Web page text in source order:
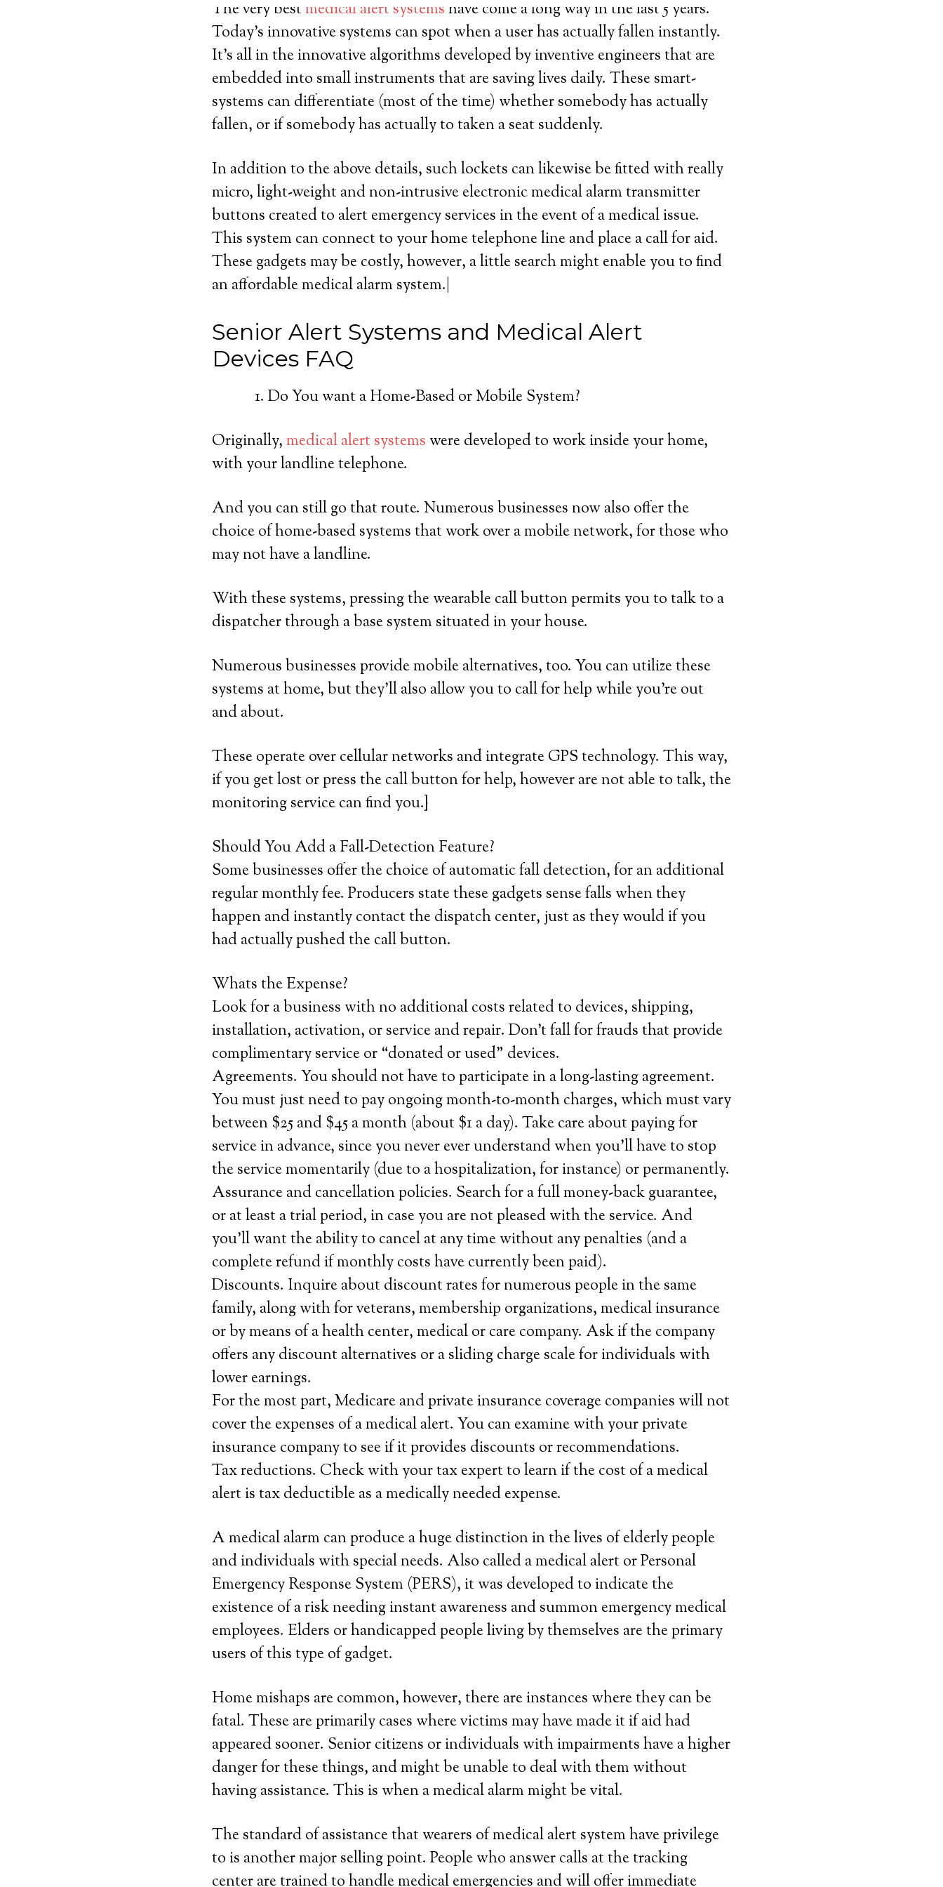
The very bestmedical alert systemshave come a long way in the last 5 years.
Today’s innovative systems can spot when a user has actually fallen instantly.
It’s all in the innovative algorithms developed by inventive engineers that are
embedded into small instruments that are saving lives daily. These smart-
systems can differentiate (most of the time) whether somebody has actually
fallen, or if somebody has actually to taken a seat suddenly.
In addition to the above details, such lockets can likewise be fitted with really
micro, light-weight and non-intrusive electronic medical alarm transmitter
buttons created to alert emergency services in the event of a medical issue.
This system can connect to your home telephone line and place a call for aid.
These gadgets may be costly, however, a little search might enable you to find
an affordable medical alarm system.|
Senior Alert Systems and Medical Alert
Devices FAQ
Do You want a Home-Based or Mobile System?
Originally,medical alert systems were developed to work inside your home,
with your landline telephone.
And you can still go that route. Numerous businesses now also offer the
choice of home-based systems that work over a mobile network, for those who
may not have a landline.
With these systems, pressing the wearable call button permits you to talk to a
dispatcher through a base system situated in your house.
Numerous businesses provide mobile alternatives, too. You can utilize these
systems at home, but they’ll also allow you to call for help while you’re out
and about.
These operate over cellular networks and integrate GPS technology. This way,
if you get lost or press the call button for help, however are not able to talk, the
monitoring service can find you.}
Should You Add a Fall-Detection Feature?
Some businesses offer the choice of automatic fall detection, for an additional
regular monthly fee. Producers state these gadgets sense falls when they
happen and instantly contact the dispatch center, just as they would if you
had actually pushed the call button.
Whats the Expense?
Look for a business with no additional costs related to devices, shipping,
installation, activation, or service and repair. Don’t fall for frauds that provide
complimentary service or “donated or used” devices.
Agreements. You should not have to participate in a long-lasting agreement.
You must just need to pay ongoing month-to-month charges, which must vary
between $25 and $45 a month (about $1 a day). Take care about paying for
service in advance, since you never ever understand when you’ll have to stop
the service momentarily (due to a hospitalization, for instance) or permanently.
Assurance and cancellation policies. Search for a full money-back guarantee,
or at least a trial period, in case you are not pleased with the service. And
you’ll want the ability to cancel at any time without any penalties (and a
complete refund if monthly costs have currently been paid).
Discounts. Inquire about discount rates for numerous people in the same
family, along with for veterans, membership organizations, medical insurance
or by means of a health center, medical or care company. Ask if the company
offers any discount alternatives or a sliding charge scale for individuals with
lower earnings.
For the most part, Medicare and private insurance coverage companies will not
cover the expenses of a medical alert. You can examine with your private
insurance company to see if it provides discounts or recommendations.
Tax reductions. Check with your tax expert to learn if the cost of a medical
alert is tax deductible as a medically needed expense.
A medical alarm can produce a huge distinction in the lives of elderly people
and individuals with special needs. Also called a medical alert or Personal
Emergency Response System (PERS), it was developed to indicate the
existence of a risk needing instant awareness and summon emergency medical
employees. Elders or handicapped people living by themselves are the primary
users of this type of gadget.
Home mishaps are common, however, there are instances where they can be
fatal. These are primarily cases where victims may have made it if aid had
appeared sooner. Senior citizens or individuals with impairments have a higher
danger for these things, and might be unable to deal with them without
having assistance. This is when a medical alarm might be vital.
The standard of assistance that wearers of medical alert system have privilege
to is another major selling point. People who answer calls at the tracking
center are trained to handle medical emergencies and will offer immediate